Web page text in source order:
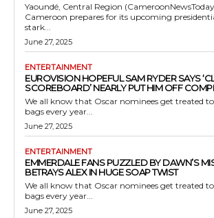
Yaoundé, Central Region
Cameroon prepares for its upcoming
stark...
June 27, 2025
ENTERTAINMENT
EUROVISION HOPEFUL SAM RYDER SAYS
SCOREBOARD’ NEARLY PUT HIM OFF
We all know that Oscar nominees get treated
bags every year...
June 27, 2025
ENTERTAINMENT
EMMERDALE FANS PUZZLED BY DAWN’S
BETRAYS ALEX IN HUGE SOAP TWIST
We all know that Oscar nominees get treated
bags every year...
June 27, 2025